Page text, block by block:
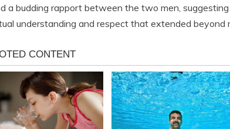
a budding rapport between the two men,
understanding and respect that extended beyond